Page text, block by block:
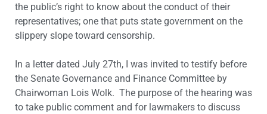
the public’s right to know about the conduct of their
representatives; one that puts state government on the
slippery slope toward censorship.
In a letter dated July 27th, I was invited to testify before
the Senate Governance and Finance Committee by
Chairwoman Lois Wolk. The purpose of the hearing was
to take public comment and for lawmakers to discuss